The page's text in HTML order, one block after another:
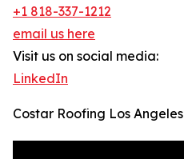
+1 818-337-1212
email us here
Visit us on social media:
LinkedIn
Costar Roofing Los Angeles